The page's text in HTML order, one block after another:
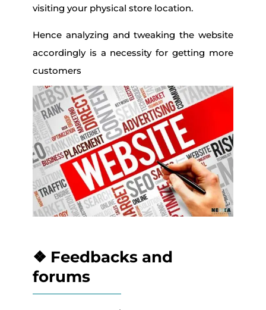
visiting your physical store location.
Hence analyzing and tweaking the website
accordingly is a necessity for getting more
customers
❖ Feedbacks and
forums